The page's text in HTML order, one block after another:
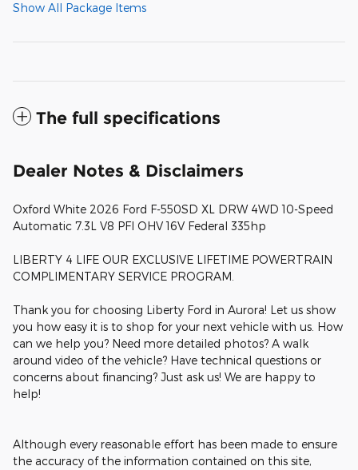
Show All Package Items
The full specifications
Dealer Notes & Disclaimers
Oxford White 2026 Ford F-550SD XL DRW 4WD 10-Speed
Automatic 7.3L V8 PFI OHV 16V Federal 335hp
LIBERTY 4 LIFE OUR EXCLUSIVE LIFETIME POWERTRAIN
COMPLIMENTARY SERVICE PROGRAM.
Thank you for choosing Liberty Ford in Aurora! Let us show
you how easy it is to shop for your next vehicle with us. How
can we help you? Need more detailed photos? A walk
around video of the vehicle? Have technical questions or
concerns about financing? Just ask us! We are happy to
help!
Although every reasonable effort has been made to ensure
the accuracy of the information contained on this site,